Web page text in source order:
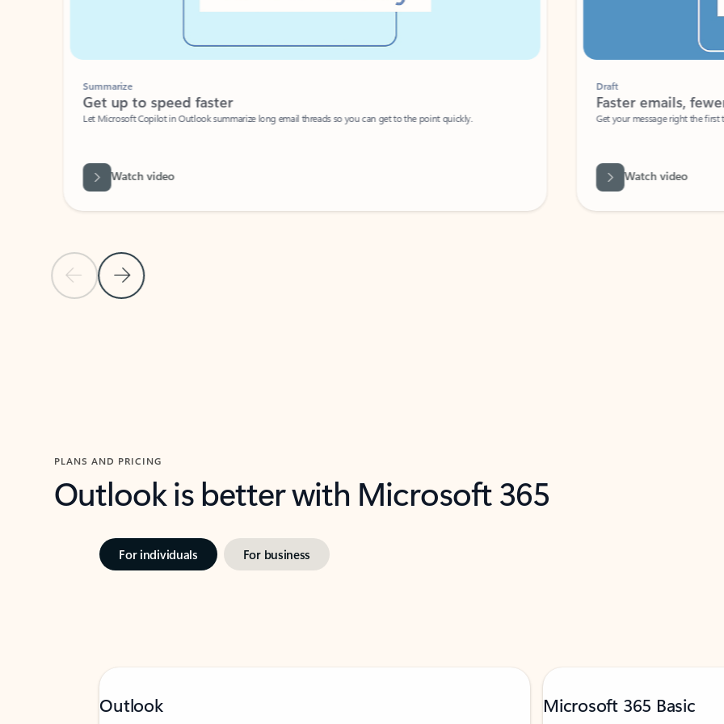
Previous Slide
Next Slide
Summarize
Get up to speed faster ​
Let Microsoft Copilot in Outlook summarize long email threads so you can get to the point quickly.
Watch video
Faster emails, fewer
Get your message right the first time
Watch video
PLANS AND PRICING
Outlook is better with Microsoft 365
For individuals For business
Outlook Microsoft 365 Basic